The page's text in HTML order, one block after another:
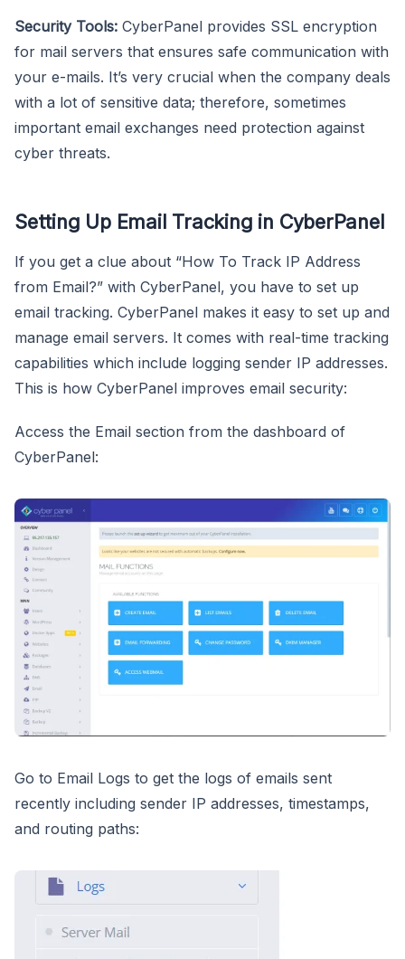
Security Tools: CyberPanel provides SSL encryption
for mail servers that ensures safe communication with
your e-mails. It’s very crucial when the company deals
with a lot of sensitive data; therefore, sometimes
important email exchanges need protection against
cyber threats.
Setting Up Email Tracking in CyberPanel
If you get a clue about “How To Track IP Address
from Email?” with CyberPanel, you have to set up
email tracking. CyberPanel makes it easy to set up and
manage email servers. It comes with real-time tracking
capabilities which include logging sender IP addresses.
This is how CyberPanel improves email security:
Access the Email section from the dashboard of
CyberPanel:
Go to Email Logs to get the logs of emails sent
recently including sender IP addresses, timestamps,
and routing paths: